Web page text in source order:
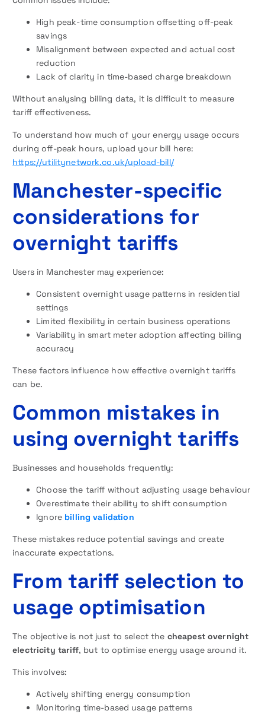
High peak-time consumption offsetting off-peak
savings
Misalignment between expected and actual cost
reduction
Lack of clarity in time-based charge breakdown
Without analysing billing data, it is difficult to measure
tariff effectiveness.
To understand how much of your energy usage occurs
during off-peak hours, upload your bill here:
https://utilitynetwork.co.uk/upload-bill/
Manchester-specific
considerations for
overnight tariffs
Users in Manchester may experience:
Consistent overnight usage patterns in residential
settings
Limited flexibility in certain business operations
Variability in smart meter adoption affecting billing
accuracy
These factors influence how effective overnight tariffs
can be.
Common mistakes in
using overnight tariffs
Businesses and households frequently:
Choose the tariff without adjusting usage behaviour
Overestimate their ability to shift consumption
Ignore billing validation
These mistakes reduce potential savings and create
inaccurate expectations.
From tariff selection to
usage optimisation
The objective is not just to select the cheapest overnight
electricity tariff, but to optimise energy usage around it.
This involves:
Actively shifting energy consumption
Monitoring time-based usage patterns